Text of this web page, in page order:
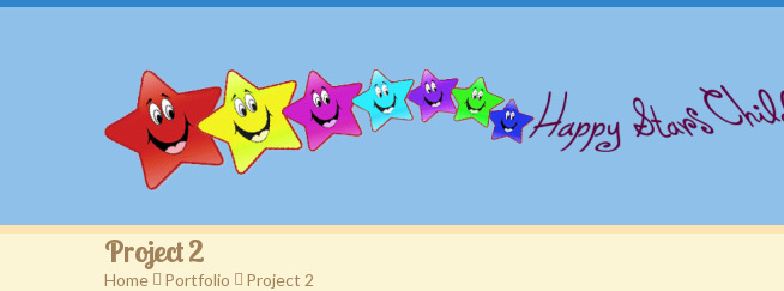
Project 2
Home > Portfolio > Project 2